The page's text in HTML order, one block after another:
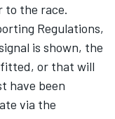
to the race.
Regulations,
is shown, the
or that will
have been
via the